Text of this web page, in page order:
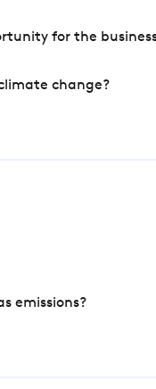
for the
change?
emissions?